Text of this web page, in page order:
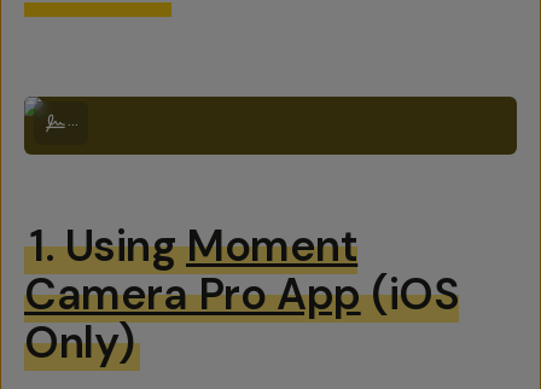
Example Anamorhpic footage on the Moment 1.33x Mobile Lens with
...
1. UsingMoment
Camera Pro App(iOS
Only)